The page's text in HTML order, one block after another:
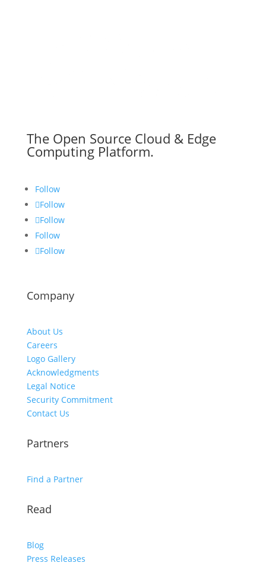
The Open Source Cloud & Edge
Computing Platform.
Follow
Follow
Follow
Follow
Follow
Company
About Us
Careers
Logo Gallery
Acknowledgments
Legal Notice
Security Commitment
Contact Us
Partners
Find a Partner
Read
Blog
Press Releases